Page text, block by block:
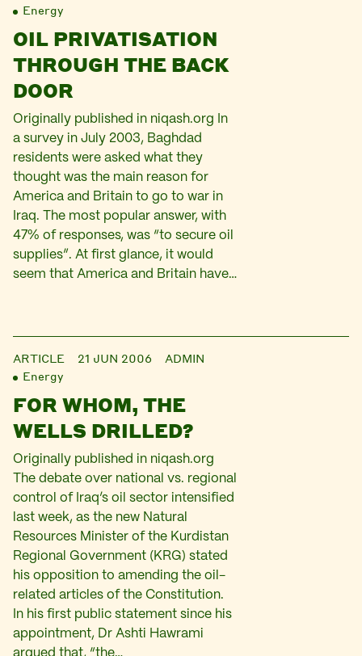
Energy
OIL PRIVATISATION
THROUGH THE BACK
DOOR
Originally published in niqash.org In
a survey in July 2003, Baghdad
residents were asked what they
thought was the main reason for
America and Britain to go to war in
Iraq. The most popular answer, with
47% of responses, was “to secure oil
supplies”. At first glance, it would
seem that America and Britain have…
ARTICLE 21 JUN 2006
ADMIN
Energy
FOR WHOM, THE
WELLS DRILLED?
Originally published in niqash.org
The debate over national vs. regional
control of Iraq’s oil sector intensified
last week, as the new Natural
Resources Minister of the Kurdistan
Regional Government (KRG) stated
his opposition to amending the oil-
related articles of the Constitution.
In his first public statement since his
appointment, Dr Ashti Hawrami
argued that, “the…